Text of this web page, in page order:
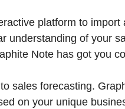
platform to import
understanding of your
Note has got you
sales forecasting.
on your unique